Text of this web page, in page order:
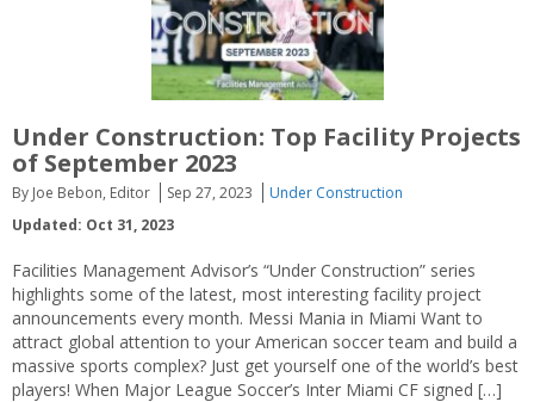
Under Construction: Top Facility Projects
of September 2023
By Joe Bebon, Editor Sep 27, 2023
Under Construction
Updated: Oct 31, 2023
Facilities Management Advisor’s “Under Construction” series
highlights some of the latest, most interesting facility project
announcements every month. Messi Mania in Miami Want to
attract global attention to your American soccer team and build a
massive sports complex? Just get yourself one of the world’s best
players! When Major League Soccer’s Inter Miami CF signed […]